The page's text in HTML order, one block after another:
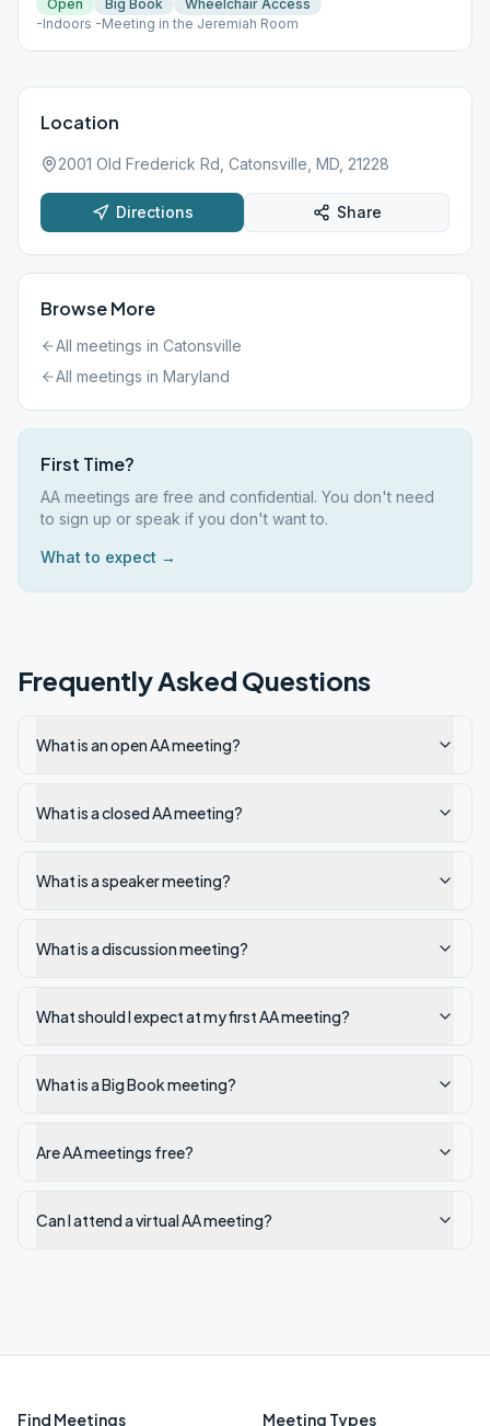
Open Big Book
Wheelchair Access
-Indoors -Meeting in the Jeremiah Room
Location
2001 Old Frederick Rd, Catonsville, MD, 21228
Directions Share
Browse More
All meetings in Catonsville
All meetings in Maryland
First Time?
AA meetings are free and confidential. You don't need
to sign up or speak if you don't want to.
What to expect →
Frequently Asked Questions
What is an open AA meeting?
What is a closed AA meeting?
What is a speaker meeting?
What is a discussion meeting?
What should I expect at my first AA meeting?
What is a Big Book meeting?
Are AA meetings free?
Can I attend a virtual AA meeting?
Find Meetings Meeting Types